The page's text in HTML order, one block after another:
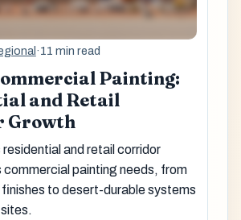
·11 min read
Painting:
and Retail
Growth
and retail corridor
commercial painting needs, from
to desert-durable systems